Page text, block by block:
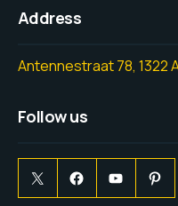
Address
Antennestraat 78, 1322
Follow us